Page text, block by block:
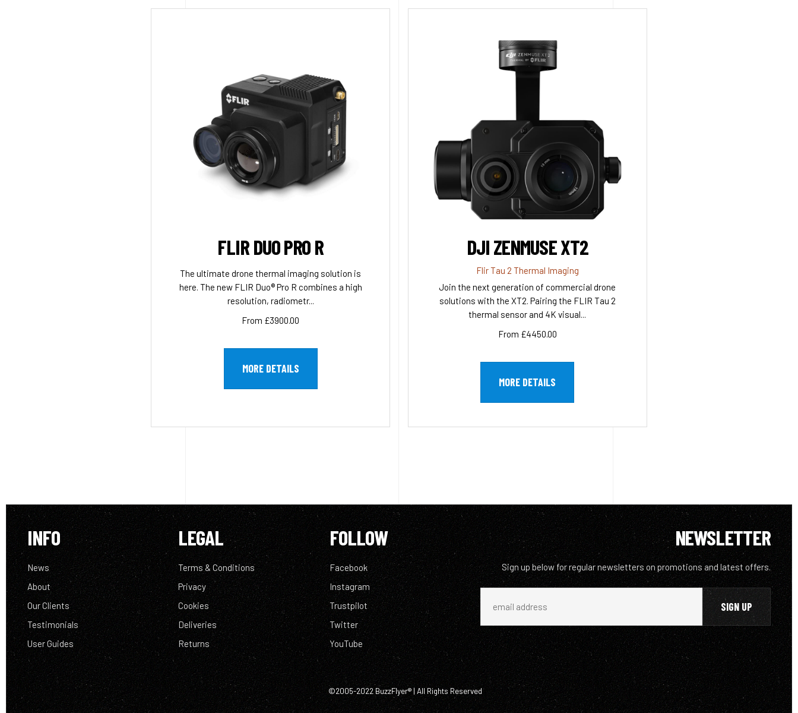
FLIR DUO PRO R
The ultimate drone thermal imaging solution is
here. The new FLIR Duo® Pro R combines a high
resolution, radiometr...
From £3900.00
MORE DETAILS
DJI ZENMUSE XT2
Flir Tau 2 Thermal Imaging
Join the next generation of commercial drone
solutions with the XT2. Pairing the FLIR Tau 2
thermal sensor and 4K visual...
From £4450.00
MORE DETAILS
INFO
News
About
Our Clients
Testimonials
User Guides
LEGAL
Terms & Conditions
Privacy
Cookies
Deliveries
Returns
FOLLOW
Facebook
Instagram
Trustpilot
Twitter
YouTube
NEWSLETTER
Sign up below for regular newsletters on promotions and latest offers.
©2005-2022 BuzzFlyer® | All Rights Reserved